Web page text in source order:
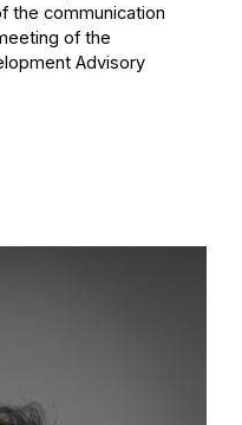
the communication
of the
Advisory